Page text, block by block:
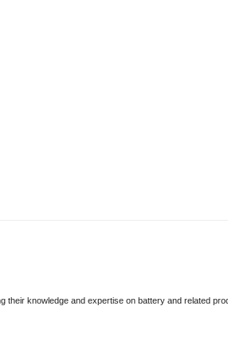
knowledge and expertise on battery and related